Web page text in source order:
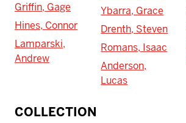
Griffin, Gage
Hines, Connor
Lamparski,
Andrew
Ybarra, Grace
Drenth, Steven
Romans, Isaac
Anderson,
Lucas
COLLECTION